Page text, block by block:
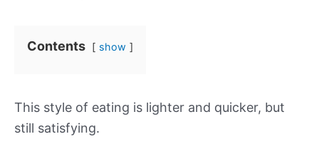
Contents show
This style of eating is lighter and quicker, but
still satisfying.